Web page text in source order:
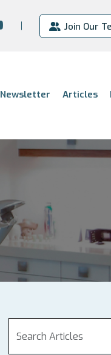
Join Our
Newsletter Articles